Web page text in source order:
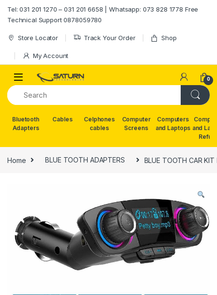
Tel: 031 201 1270 – 031 201 6658 | Whatsapp: 073 828 1778 Free
Technical Support 0878059780
Store Locator Track Your Order Shop
My Account
0
Bluetooth
Adapters
Cables
Celphones
cables
Computer
Screens
Computers
and Laptops and
Home BLUE TOOTH ADAPTERS BLUE TOOTH CAR